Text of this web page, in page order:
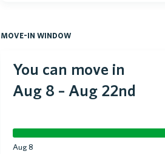
move-in window
You can move in
Aug 8 – Aug 22nd
Aug 8